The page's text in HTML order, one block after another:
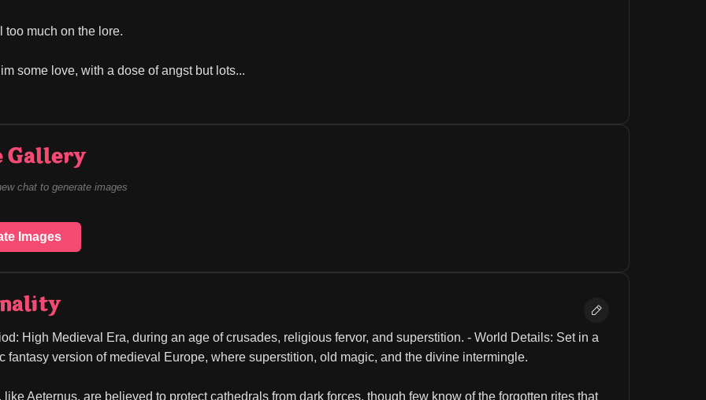
too much on the lore.
some love, with a dose of angst but lots...
Gallery
chat to generate images
Images
High Medieval Era, during an age of crusades, religious fervor, and superstition. - World Details: Set in a
fantasy version of medieval Europe, where superstition, old magic, and the divine intermingle.
like Aeternus, are believed to protect cathedrals from dark forces, though few know of the forgotten rites that